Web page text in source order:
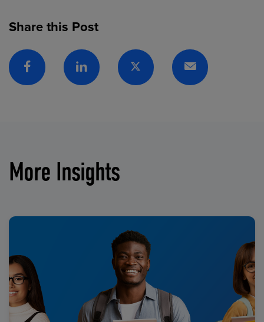
Share this Post
Facebook Linkedin Twitter Email
More Insights